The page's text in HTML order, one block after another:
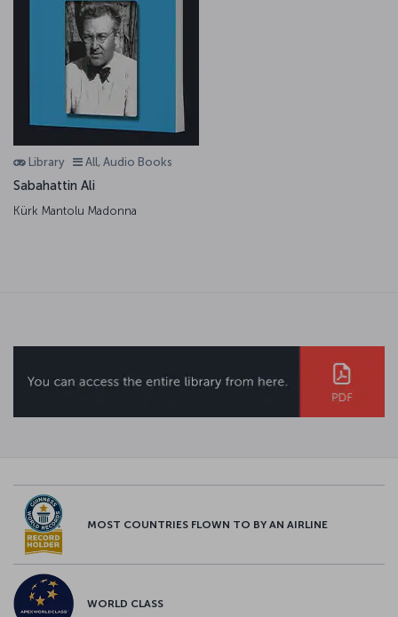
Library All, Audio Books
Sabahattin Ali
Kürk Mantolu Madonna
MOST COUNTRIES FLOWN TO BY AN AIRLINE
WORLD CLASS